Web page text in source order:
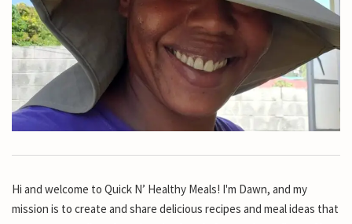
Hi and welcome to Quick N’ Healthy Meals! I'm Dawn, and my
mission is to create and share delicious recipes and meal ideas that